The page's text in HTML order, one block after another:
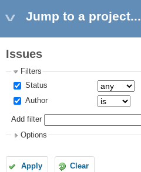
Jump to a project...
Issues
Filters
Status
Author
Add filter
Options
Apply Clear